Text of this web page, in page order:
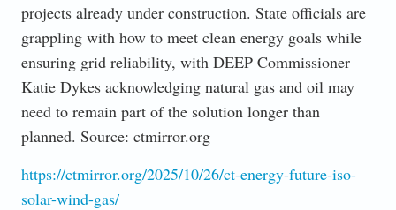
projects already under construction. State officials are
grappling with how to meet clean energy goals while
ensuring grid reliability, with DEEP Commissioner
Katie Dykes acknowledging natural gas and oil may
need to remain part of the solution longer than
planned. Source: ctmirror.org
https://ctmirror.org/2025/10/26/ct-energy-future-iso-
solar-wind-gas/